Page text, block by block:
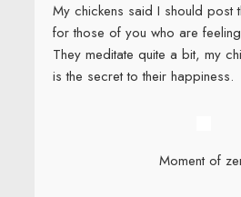
My chickens said I should post
for those of you who are
They meditate quite a bit, my
is the secret to their happiness.
Moment of